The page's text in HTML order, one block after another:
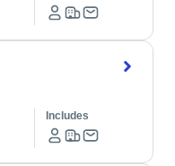
Includes